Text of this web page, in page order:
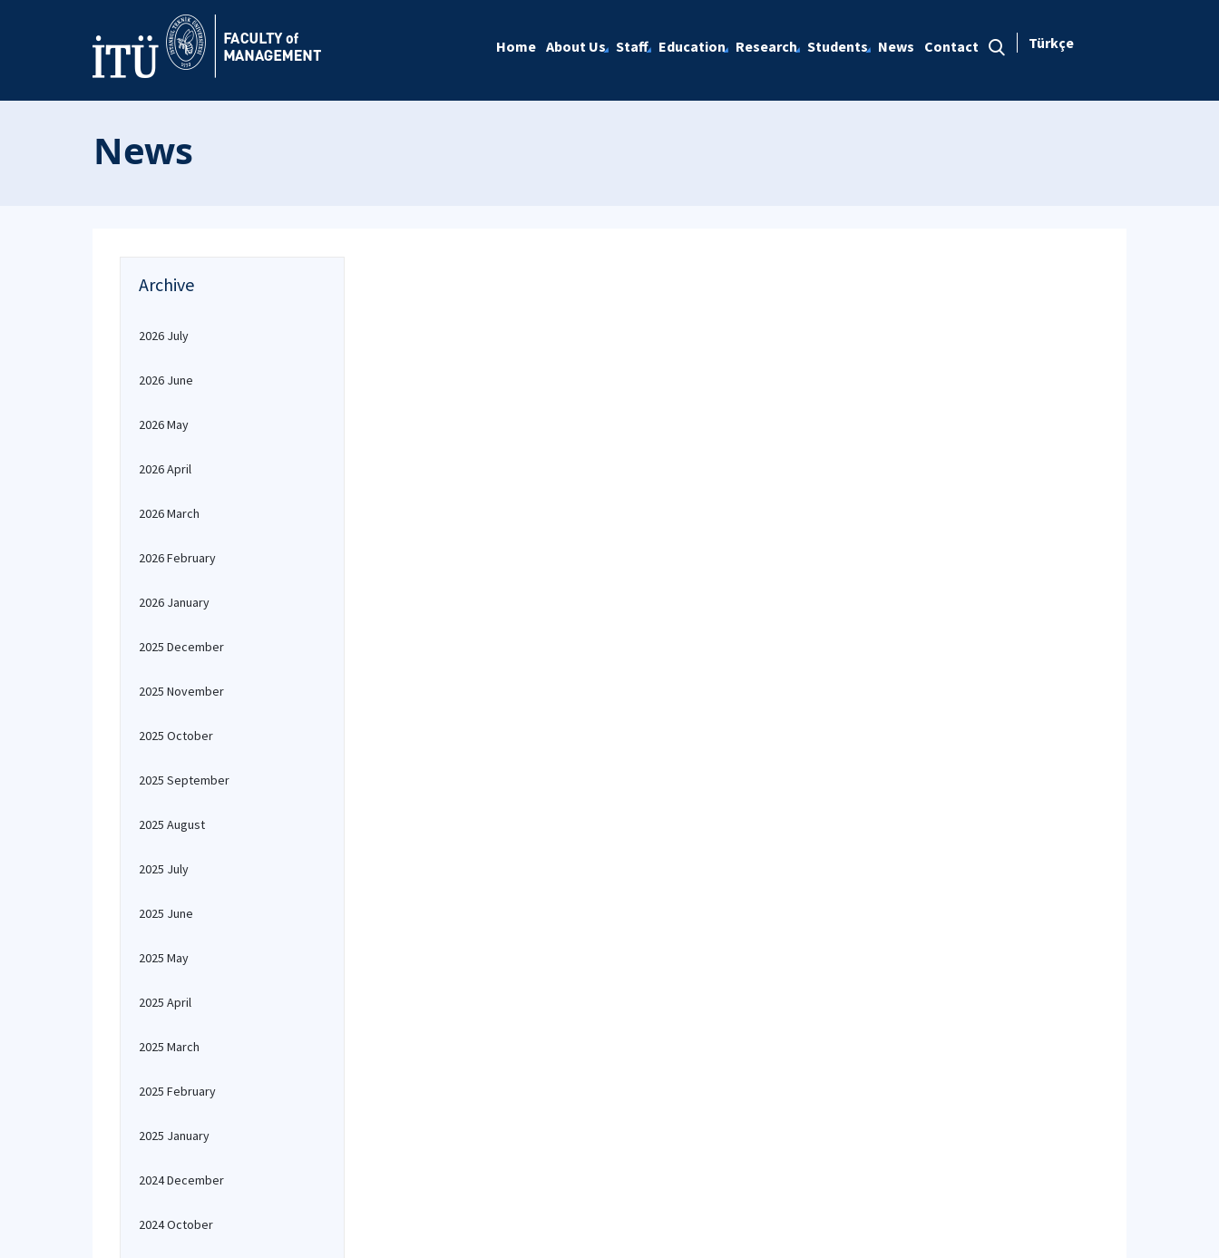
Home About Us Staff Education Research Students News Contact Türkçe
News
Archive
2026 July
2026 June
2026 May
2026 April
2026 March
2026 February
2026 January
2025 December
2025 November
2025 October
2025 September
2025 August
2025 July
2025 June
2025 May
2025 April
2025 March
2025 February
2025 January
2024 December
2024 October